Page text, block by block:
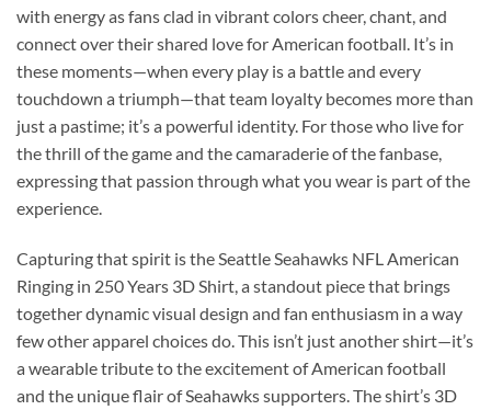
with energy as fans clad in vibrant colors cheer, chant, and
connect over their shared love for American football. It’s in
these moments—when every play is a battle and every
touchdown a triumph—that team loyalty becomes more than
just a pastime; it’s a powerful identity. For those who live for
the thrill of the game and the camaraderie of the fanbase,
expressing that passion through what you wear is part of the
experience.
Capturing that spirit is the Seattle Seahawks NFL American
Ringing in 250 Years 3D Shirt, a standout piece that brings
together dynamic visual design and fan enthusiasm in a way
few other apparel choices do. This isn’t just another shirt—it’s
a wearable tribute to the excitement of American football
and the unique flair of Seahawks supporters. The shirt’s 3D